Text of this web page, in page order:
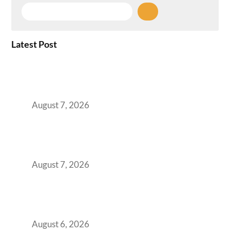
Latest Post
August 7, 2026
August 7, 2026
August 6, 2026